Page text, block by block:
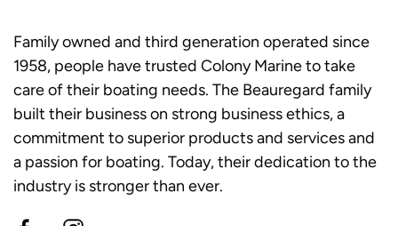
Family owned and third generation operated since
1958, people have trusted Colony Marine to take
care of their boating needs. The Beauregard family
built their business on strong business ethics, a
commitment to superior products and services and
a passion for boating. Today, their dedication to the
industry is stronger than ever.